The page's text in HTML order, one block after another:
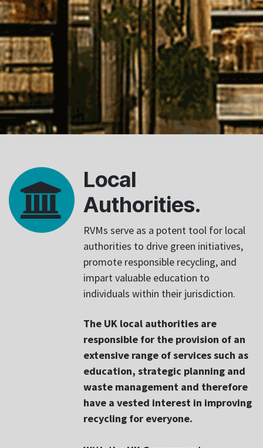
Local
Authorities.
RVMs serve as a potent tool for local
authorities to drive green initiatives,
promote responsible recycling, and
impart valuable education to
individuals within their jurisdiction.
The UK local authorities are
responsible for the provision of an
extensive range of services such as
education, strategic planning and
waste management and therefore
have a vested interest in improving
recycling for everyone.